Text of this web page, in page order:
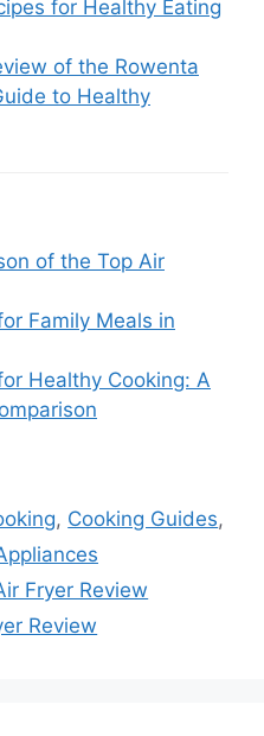
for Healthy Eating
of the Rowenta
to Healthy
of the Top Air
Family Meals in
Healthy Cooking: A
, Cooking Guides,
Fryer Review
Review